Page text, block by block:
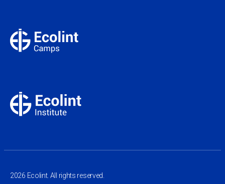
2026 Ecolint. All rights reserved.